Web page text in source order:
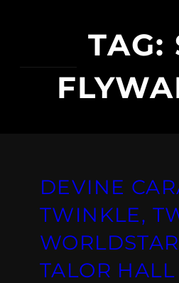
TAG:
DEVINE
TWINKLE,
TALOR